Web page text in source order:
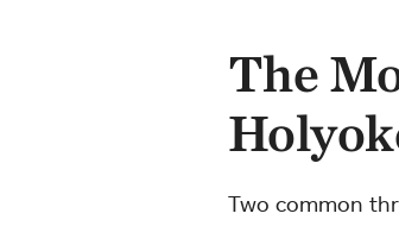
The
Two common